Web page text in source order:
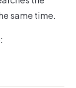
same time.